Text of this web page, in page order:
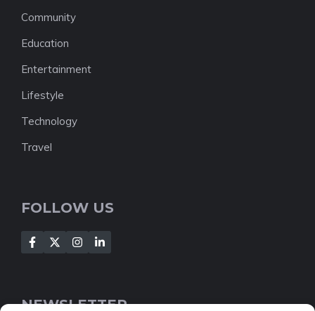
Community
Education
Entertainment
Lifestyle
Technology
Travel
FOLLOW US
NEWSLETTER